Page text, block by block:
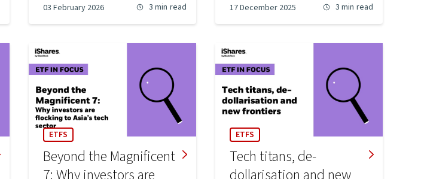
03 February 2026 3 min read 17 December 2025 3 min read
ETFS
Beyond the Magnificent
ETFS
Tech titans, de-